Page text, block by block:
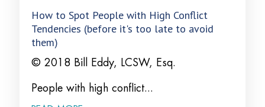
How to Spot People with High Conflict
Tendencies (before it's too late to avoid
them)
© 2018 Bill Eddy, LCSW, Esq.
People with high conflict...